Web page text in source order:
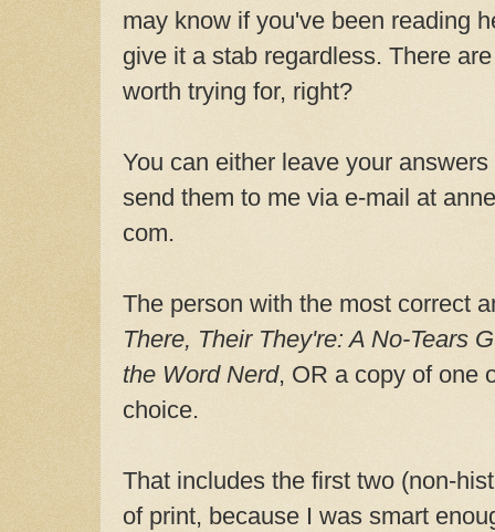
may know if you've been reading
give it a stab regardless. There
worth trying for, right?
You can either leave your
send them to me via e-mail at
com.
The person with the most correct
There, Their They're: A No-Tears
the Word Nerd, OR a copy of one
choice.
That includes the first two (non-
of print, because I was smart